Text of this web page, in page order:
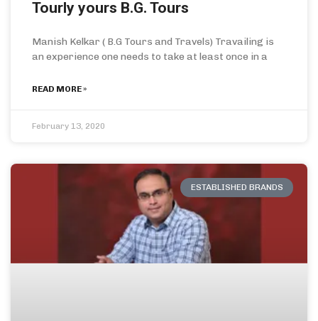
Tourly yours B.G. Tours
Manish Kelkar ( B.G Tours and Travels) Travailing is
an experience one needs to take at least once in a
READ MORE »
February 13, 2020
ESTABLISHED BRANDS